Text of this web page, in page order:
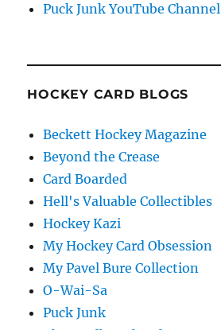
Puck Junk YouTube Channel
HOCKEY CARD BLOGS
Beckett Hockey Magazine
Beyond the Crease
Card Boarded
Hell's Valuable Collectibles
Hockey Kazi
My Hockey Card Obsession
My Pavel Bure Collection
O-Wai-Sa
Puck Junk